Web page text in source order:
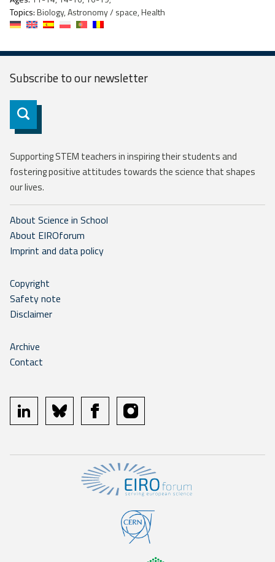
Topics:Biology, Astronomy / space, Health
Subscribe to ournewsletter
Subscribe
Supporting STEM teachers in inspiring their students and
fostering positive attitudes towards the science that shapes
our lives.
About Science in School
About EIROforum
Imprint and data policy
Copyright
Safety note
Disclaimer
Archive
Contact
linkedin bluesky facebookinstagram